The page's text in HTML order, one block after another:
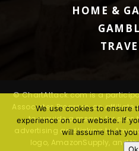
HOME &
© ChartAttack.com is a
Associates Program, an
to provide a means for sites
advertising and linking to
logo, AmazonSupply, and
We use cookies to ensure
experience on our website. If
will assume that